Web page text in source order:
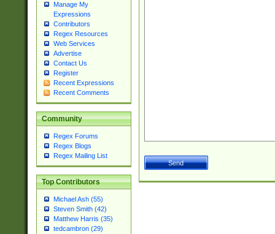
Manage My
Expressions
Contributors
Regex Resources
Web Services
Advertise
Contact Us
Register
Recent Expressions
Recent Comments
Community
Regex Forums
Regex Blogs
Regex Mailing List
Top Contributors
Michael Ash (55)
Steven Smith (42)
Matthew Harris (35)
tedcambron (29)